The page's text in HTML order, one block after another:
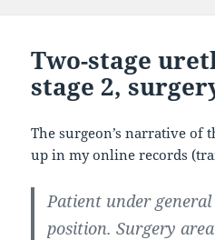
Two-stage
stage 2,
The surgeon’s narrative of
up in my online records
Patient under
position. Surgery